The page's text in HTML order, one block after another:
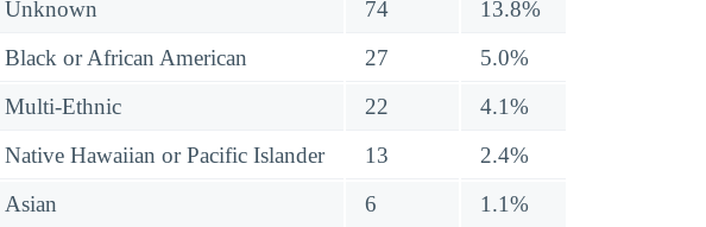
Unknown
74
13.8%
Black or African American
27
5.0%
Multi-Ethnic
22
4.1%
Native Hawaiian or Pacific Islander
13
2.4%
Asian
6 1.1%